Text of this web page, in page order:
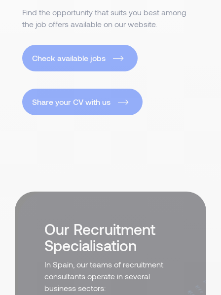
Find the opportunity that suits you best among
the job offers available on our website.
Check available jobs
Share your CV with us
Our Recruitment
Specialisation
In Spain, our teams of recruitment
consultants operate in several
business sectors: